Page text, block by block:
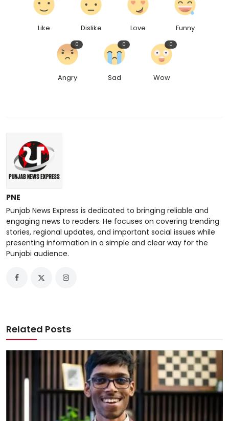
Like Dislike Love Funny
Angry
0
Sad
0
Wow
0
PNE
Punjab News Express is dedicated to bringing reliable and
engaging news to readers. He focuses on covering trending
stories, regional updates, and important social issues while
presenting information in a simple and clear way for the
Punjabi audience.
Related Posts